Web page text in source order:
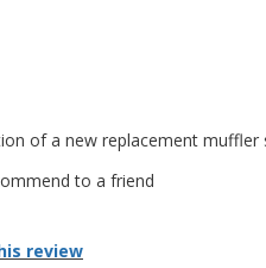
of a new replacement
to a friend
review